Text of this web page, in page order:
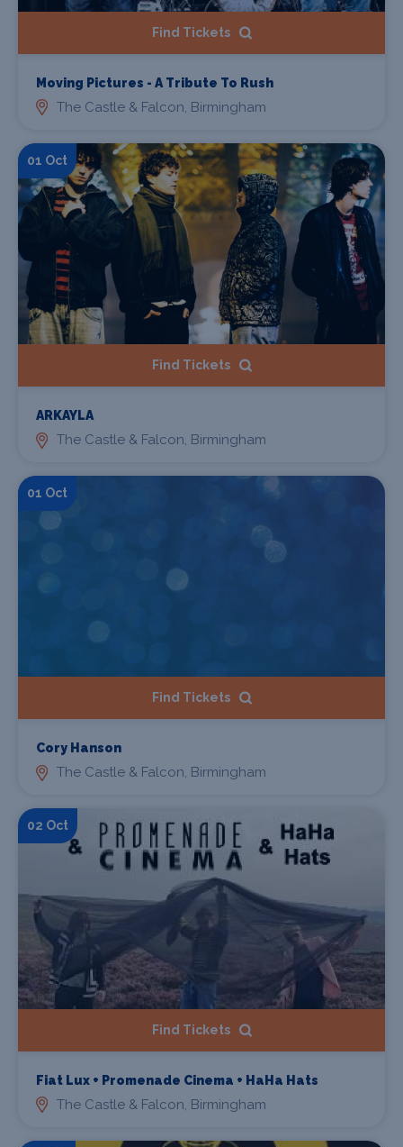
Find Tickets
Moving Pictures - A Tribute To Rush
The Castle & Falcon, Birmingham
01 Oct
Find Tickets
ARKAYLA
The Castle & Falcon, Birmingham
01 Oct
Find Tickets
Cory Hanson
The Castle & Falcon, Birmingham
02 Oct
Find Tickets
Fiat Lux + Promenade Cinema + HaHa Hats
The Castle & Falcon, Birmingham